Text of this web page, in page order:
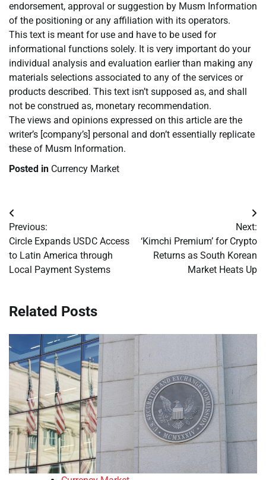
endorsement, approval or suggestion by Musm Information
of the positioning or any affiliation with its operators.
This text is meant for use and have to be used for
informational functions solely. It is very important do your
individual analysis and evaluation earlier than making any
materials selections associated to any of the services or
products described. This text isn’t supposed as, and shall
not be construed as, monetary recommendation.
The views and opinions expressed on this article are the
writer’s [company’s] personal and don’t essentially replicate
these of Musm Information.
Posted in Currency Market
Post
navigation
Previous:
Circle Expands USDC Access
to Latin America through
Local Payment Systems
Next:
‘Kimchi Premium’ for Crypto
Returns as South Korean
Market Heats Up
Related Posts